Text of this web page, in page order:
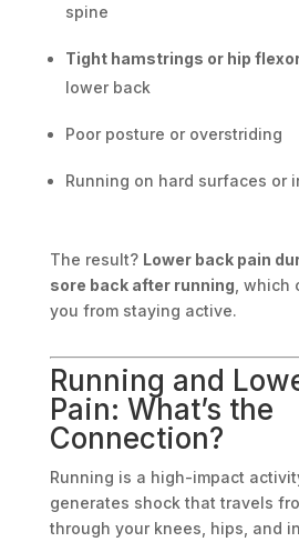
spine
Tight hamstrings or hip
lower back
Poor posture or overstriding
Running on hard surfaces or
The result? Lower back pain
sore back after running ,
you from staying active.
Running and
Pain: What’s the
Connection?
Running is a high-impact
generates shock that travels
through your knees, hips, and